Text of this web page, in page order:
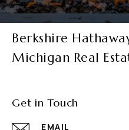
Berkshire
Michigan Real
Get in Touch
EMAIL